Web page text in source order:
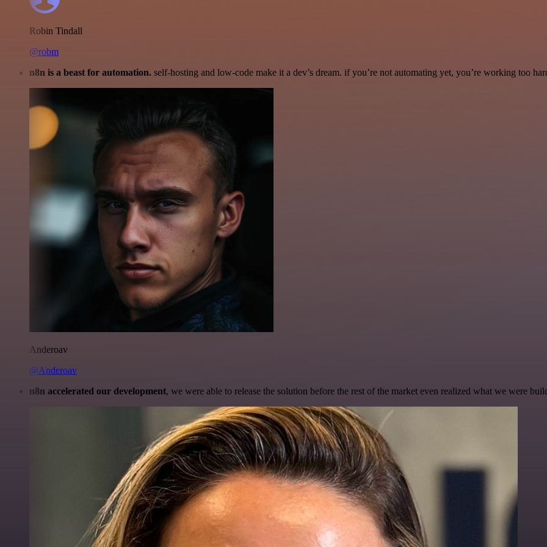
Robin Tindall
@robm
n8n is a beast for automation. self-hosting and low-code make it a dev’s dream. if you’re not automating yet, you’re working too
Anderoav
@Anderoav
n8n accelerated our development, we were able to release the solution before the rest of the market even realized what we were